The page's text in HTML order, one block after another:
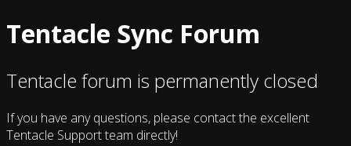
Tentacle Sync Forum
Tentacle forum is permanently closed
If you have any questions, please contact the excellent
Tentacle Support team directly!